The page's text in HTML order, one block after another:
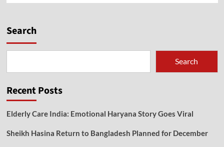
Search
Search
Recent Posts
Elderly Care India: Emotional Haryana Story Goes Viral
Sheikh Hasina Return to Bangladesh Planned for December